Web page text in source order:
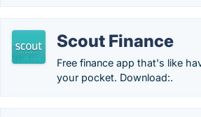
Scout Finance
Free finance app that's like
your pocket. Download:.